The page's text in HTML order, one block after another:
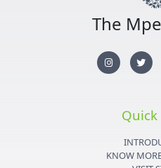
The
I
n
s
T
w
i
r
Quick
KNOW